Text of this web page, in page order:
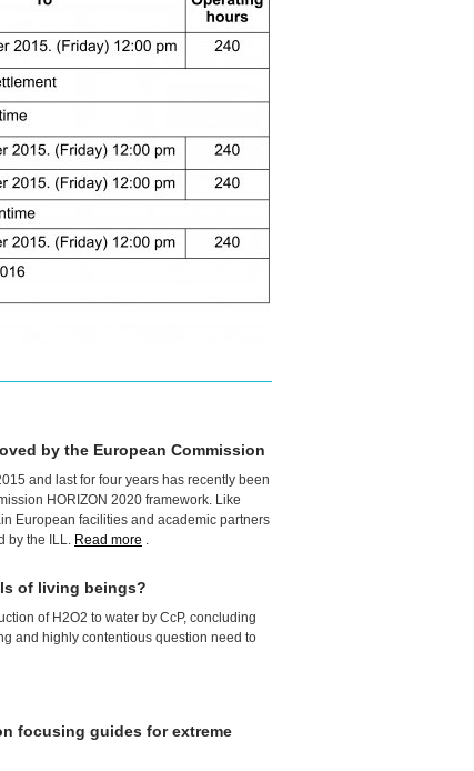
by the European Commission
and last for four years has recently been
HORIZON 2020 framework. Like
European facilities and academic partners
by the
ILL. Read more .
of living beings?
of H2O2 to water by CcP, concluding
and highly contentious question need to
focusing guides for extreme